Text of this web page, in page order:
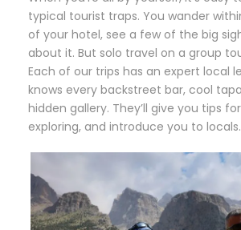
typical tourist traps. You wander
of your hotel, see a few of the big
about it. But solo travel on a group
Each of our trips has an expert local
knows every backstreet bar, cool
hidden gallery. They’ll give you tips
exploring, and introduce you to locals.